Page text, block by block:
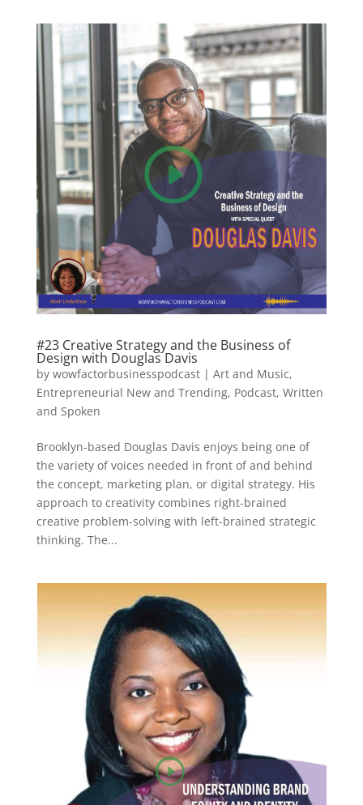
#23 Creative Strategy and the Business of
Design with Douglas Davis
by wowfactorbusinesspodcast| Art and Music,
Entrepreneurial New and Trending, Podcast, Written
and Spoken
Brooklyn-based Douglas Davis enjoys being one of
the variety of voices needed in front of and behind
the concept, marketing plan, or digital strategy. His
approach to creativity combines right-brained
creative problem-solving with left-brained strategic
thinking. The...